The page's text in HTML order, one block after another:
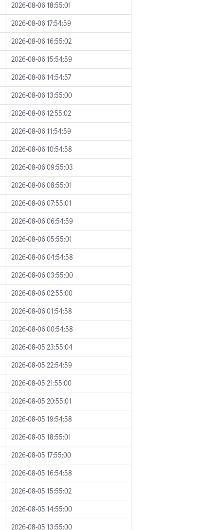
2026-08-06 18:55:01
2026-08-06 17:54:59
2026-08-06 16:55:02
2026-08-06 15:54:59
2026-08-06 14:54:57
2026-08-06 13:55:00
2026-08-06 12:55:02
2026-08-06 11:54:59
2026-08-06 10:54:58
2026-08-06 09:55:03
2026-08-06 08:55:01
2026-08-06 07:55:01
2026-08-06 06:54:59
2026-08-06 05:55:01
2026-08-06 04:54:58
2026-08-06 03:55:00
2026-08-06 02:55:00
2026-08-06 01:54:58
2026-08-06 00:54:58
2026-08-05 23:55:04
2026-08-05 22:54:59
2026-08-05 21:55:00
2026-08-05 20:55:01
2026-08-05 19:54:58
2026-08-05 18:55:01
2026-08-05 17:55:00
2026-08-05 16:54:58
2026-08-05 15:55:02
2026-08-05 14:55:00
2026-08-05 13:55:00